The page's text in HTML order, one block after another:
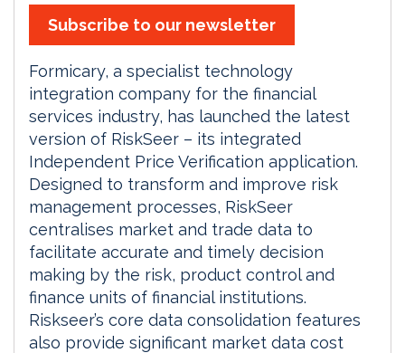
Subscribe to our newsletter
Formicary, a specialist technology
integration company for the financial
services industry, has launched the latest
version of RiskSeer – its integrated
Independent Price Verification application.
Designed to transform and improve risk
management processes, RiskSeer
centralises market and trade data to
facilitate accurate and timely decision
making by the risk, product control and
finance units of financial institutions.
Riskseer’s core data consolidation features
also provide significant market data cost